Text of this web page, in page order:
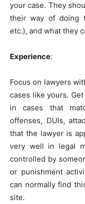
your case. They
their way of doing
etc.), and what they
Experience:
Focus on lawyers
cases like yours.
in cases that
offenses, DUIs,
that the lawyer is
very well in legal
controlled by
or punishment
can normally find
site.